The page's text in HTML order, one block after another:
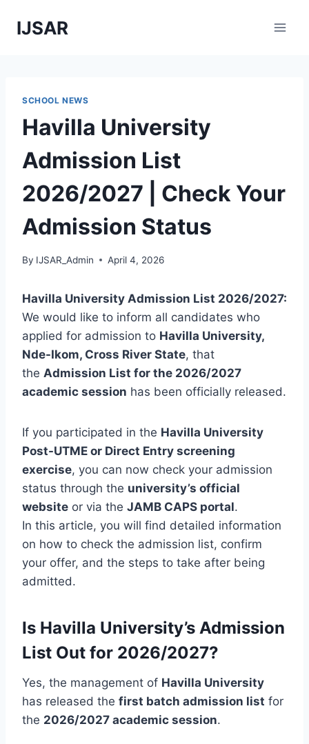
IJSAR
SCHOOL NEWS
Havilla University
Admission List
2026/2027 | Check Your
Admission Status
By IJSAR_Admin April 4, 2026
Havilla University Admission List 2026/2027:
We would like to inform all candidates who
applied for admission to Havilla University,
Nde-Ikom, Cross River State, that
the Admission List for the 2026/2027
academic session has been officially released.
If you participated in the Havilla University
Post-UTME or Direct Entry screening
exercise, you can now check your admission
status through the university’s official
website or via the JAMB CAPS portal.
In this article, you will find detailed information
on how to check the admission list, confirm
your offer, and the steps to take after being
admitted.
Is Havilla University’s Admission
List Out for 2026/2027?
Yes, the management of Havilla University
has released the first batch admission list for
the 2026/2027 academic session.